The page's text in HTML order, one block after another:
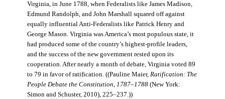
Virginia, in June 1788, when Federalists like James Madison,
Edmund Randolph, and John Marshall squared off against
equally influential Anti-Federalists like Patrick Henry and
George Mason. Virginia was America’s most populous state, it
had produced some of the country’s highest-profile leaders,
and the success of the new government rested upon its
cooperation. After nearly a month of debate, Virginia voted 89
to 79 in favor of ratification. ((Pauline Maier, Ratification: The
People Debate the Constitution, 1787–1788(New York:
Simon and Schuster, 2010), 225–237.))